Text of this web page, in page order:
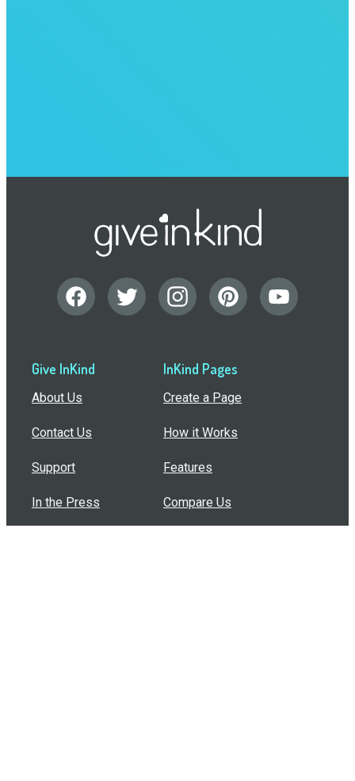
Give InKind
About Us
Contact Us
Support
In the Press
InKind Pages
Create a Page
How it Works
Features
Compare Us